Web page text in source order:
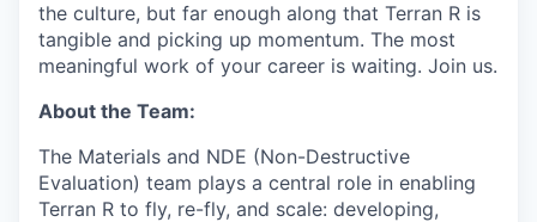
the culture, but far enough along that Terran R is
tangible and picking up momentum. The most
meaningful work of your career is waiting. Join us.
About the Team:
The Materials and NDE (Non-Destructive
Evaluation) team plays a central role in enabling
Terran R to fly, re-fly, and scale: developing,